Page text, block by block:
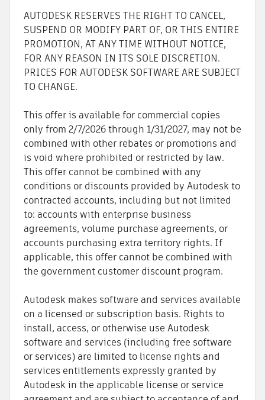
AUTODESK RESERVES THE RIGHT TO CANCEL,
SUSPEND OR MODIFY PART OF, OR THIS ENTIRE
PROMOTION, AT ANY TIME WITHOUT NOTICE,
FOR ANY REASON IN ITS SOLE DISCRETION.
PRICES FOR AUTODESK SOFTWARE ARE SUBJECT
TO CHANGE.
This offer is available for commercial copies
only from 2/7/2026 through 1/31/2027, may not be
combined with other rebates or promotions and
is void where prohibited or restricted by law.
This offer cannot be combined with any
conditions or discounts provided by Autodesk to
contracted accounts, including but not limited
to: accounts with enterprise business
agreements, volume purchase agreements, or
accounts purchasing extra territory rights. If
applicable, this offer cannot be combined with
the government customer discount program.
Autodesk makes software and services available
on a licensed or subscription basis. Rights to
install, access, or otherwise use Autodesk
software and services (including free software
or services) are limited to license rights and
services entitlements expressly granted by
Autodesk in the applicable license or service